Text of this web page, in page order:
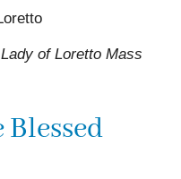
of Loretto Mass